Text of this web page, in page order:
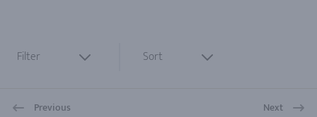
Filter Sort
Previous Next